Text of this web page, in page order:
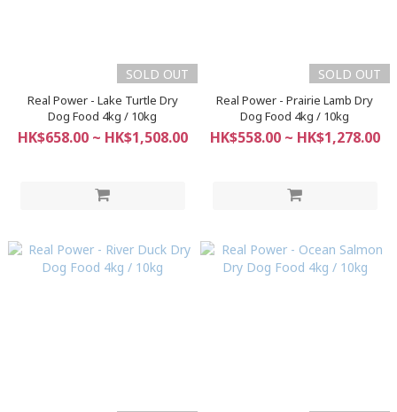
SOLD OUT
Real Power - Lake Turtle Dry
Dog Food 4kg / 10kg
HK$658.00 ~ HK$1,508.00
SOLD OUT
Real Power - Prairie Lamb Dry
Dog Food 4kg / 10kg
HK$558.00 ~ HK$1,278.00